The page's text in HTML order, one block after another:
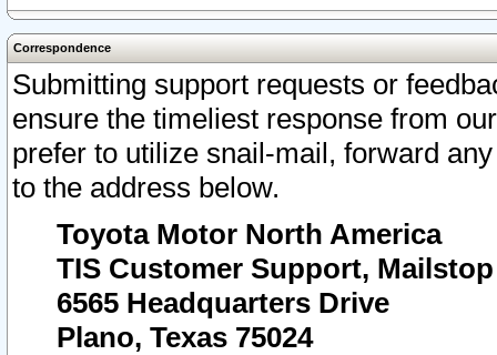
Correspondence
Submitting support requests or
ensure the timeliest response from
prefer to utilize snail-mail, forward
to the address below.
Toyota Motor North America
TIS Customer Support, Mailstop
6565 Headquarters Drive
Plano, Texas 75024